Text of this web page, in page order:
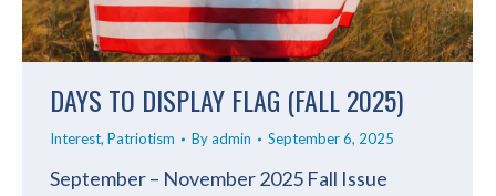
DAYS TO DISPLAY FLAG (FALL 2025)
Interest, Patriotism Byadmin September 6, 2025
September – November 2025 Fall Issue